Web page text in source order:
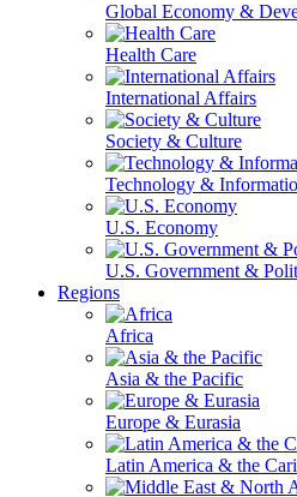
Global Economy &
Health Care
International Affairs
Society & Culture
Technology &
U.S. Economy
U.S. Government &
Regions
Africa
Asia & the Pacific
Europe & Eurasia
Latin America & the